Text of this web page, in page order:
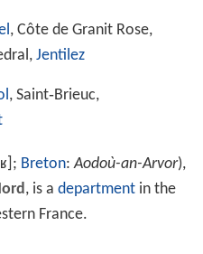
, Côte de Granit Rose,
Jentilez
, Saint‑Brieuc,
; Breton:Aodoù-an-Arvor),
, is a departmentin the
France.